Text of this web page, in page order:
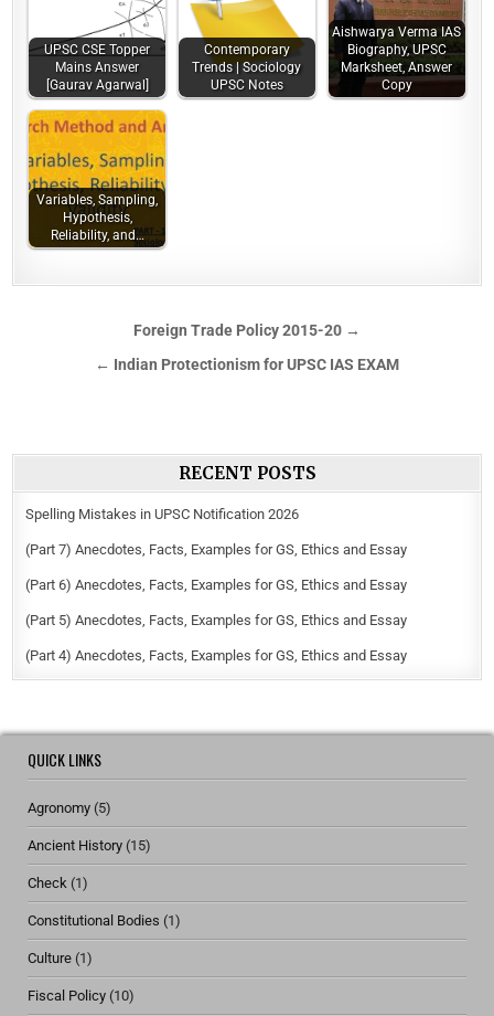
UPSC CSE Topper
Mains Answer
[Gaurav Agarwal]
Contemporary
Trends | Sociology
UPSC Notes
Aishwarya Verma IAS
Biography, UPSC
Marksheet, Answer
Copy
Variables, Sampling,
Hypothesis,
Reliability, and…
Foreign Trade Policy 2015-20 →
← Indian Protectionism for UPSC IAS EXAM
RECENT POSTS
Spelling Mistakes in UPSC Notification 2026
(Part 7) Anecdotes, Facts, Examples for GS, Ethics and Essay
(Part 6) Anecdotes, Facts, Examples for GS, Ethics and Essay
(Part 5) Anecdotes, Facts, Examples for GS, Ethics and Essay
(Part 4) Anecdotes, Facts, Examples for GS, Ethics and Essay
QUICK LINKS
Agronomy (5)
Ancient History (15)
Check (1)
Constitutional Bodies (1)
Culture (1)
Fiscal Policy (10)